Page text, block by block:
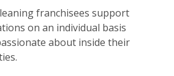
franchisees support
on an individual basis
about inside their